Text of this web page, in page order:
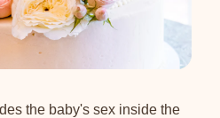
the baby's sex inside the